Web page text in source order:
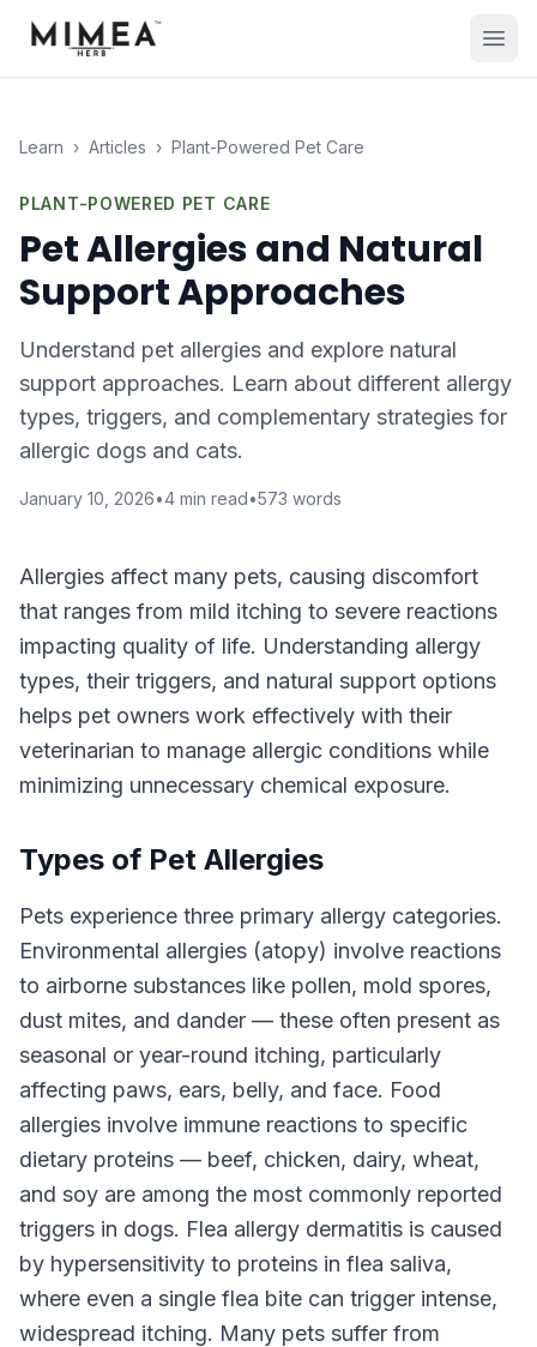
Learn › Articles › Plant-Powered Pet Care
PLANT-POWERED PET CARE
Pet Allergies and Natural
Support Approaches
Understand pet allergies and explore natural
support approaches. Learn about different allergy
types, triggers, and complementary strategies for
allergic dogs and cats.
January 10, 2026•4 min read•573 words
Allergies affect many pets, causing discomfort
that ranges from mild itching to severe reactions
impacting quality of life. Understanding allergy
types, their triggers, and natural support options
helps pet owners work effectively with their
veterinarian to manage allergic conditions while
minimizing unnecessary chemical exposure.
Types of Pet Allergies
Pets experience three primary allergy categories.
Environmental allergies (atopy) involve reactions
to airborne substances like pollen, mold spores,
dust mites, and dander — these often present as
seasonal or year-round itching, particularly
affecting paws, ears, belly, and face. Food
allergies involve immune reactions to specific
dietary proteins — beef, chicken, dairy, wheat,
and soy are among the most commonly reported
triggers in dogs. Flea allergy dermatitis is caused
by hypersensitivity to proteins in flea saliva,
where even a single flea bite can trigger intense,
widespread itching. Many pets suffer from